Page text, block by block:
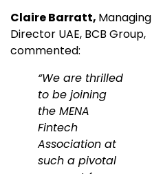
Claire Barratt, Managing
Director UAE, BCB Group,
commented:
“We are thrilled
to be joining
the MENA
Fintech
Association at
such a pivotal